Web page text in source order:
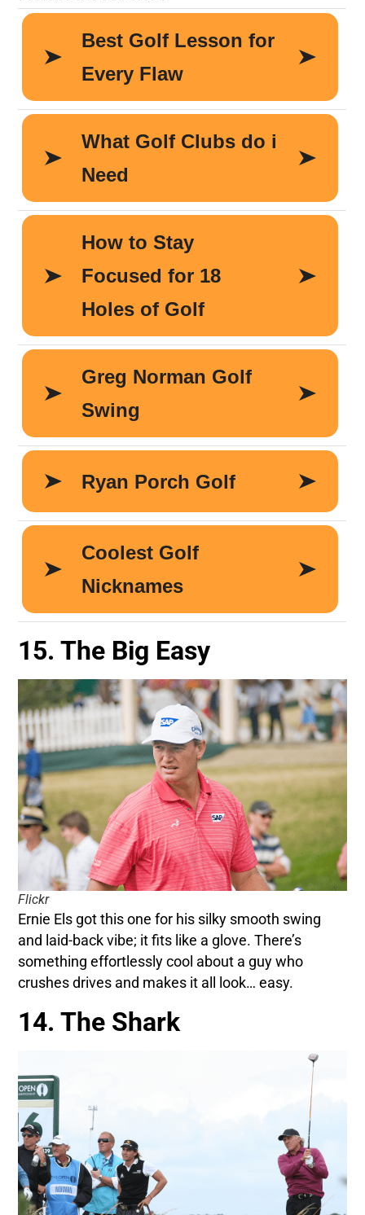
15. The Big Easy
Flickr
Ernie Els got this one for his silky smooth swing
and laid-back vibe; it fits like a glove. There’s
something effortlessly cool about a guy who
crushes drives and makes it all look… easy.
14. The Shark